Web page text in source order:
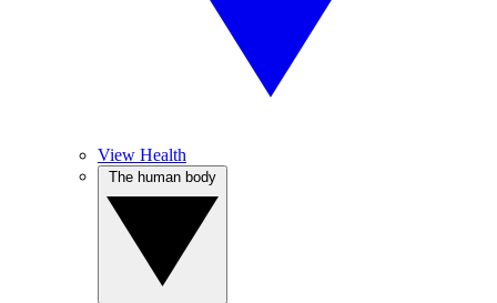
View Health